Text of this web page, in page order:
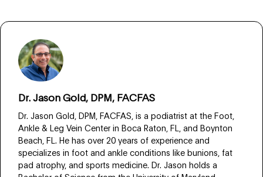
Dr. Jason Gold, DPM, FACFAS
Dr. Jason Gold, DPM, FACFAS, is a podiatrist at the Foot,
Ankle & Leg Vein Center in Boca Raton, FL, and Boynton
Beach, FL. He has over 20 years of experience and
specializes in foot and ankle conditions like bunions, fat
pad atrophy, and sports medicine. Dr. Jason holds a